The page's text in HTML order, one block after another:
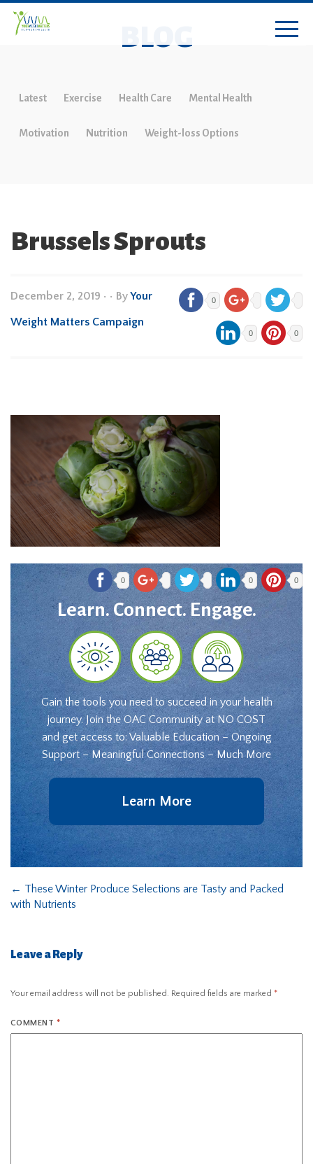
BLOG
Latest Exercise Health Care Mental Health
Motivation Nutrition Weight-loss Options
Brussels Sprouts
December 2, 2019 • • ByYour
Weight Matters Campaign
0
0 0
0 0 0
Learn. Connect. Engage.
Gain the tools you need to succeed in your health
journey. Join the OAC Community at NO COST
and get access to: Valuable Education – Ongoing
Support – Meaningful Connections – Much More
Learn More
← These Winter Produce Selections are Tasty and Packed
with Nutrients
Leave a Reply
Your email address will not be published. Required fields are marked *
COMMENT *